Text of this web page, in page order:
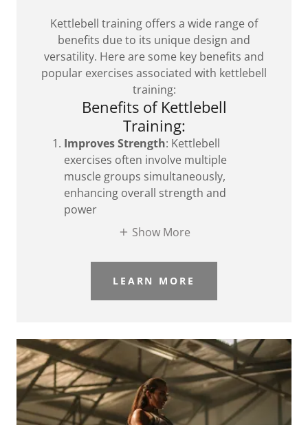
Kettlebell training offers a wide range of
benefits due to its unique design and
versatility. Here are some key benefits and
popular exercises associated with kettlebell
training:
Benefits of Kettlebell
Training:
Improves Strength: Kettlebell
exercises often involve multiple
muscle groups simultaneously,
enhancing overall strength and
power
Show More
LEARN MORE